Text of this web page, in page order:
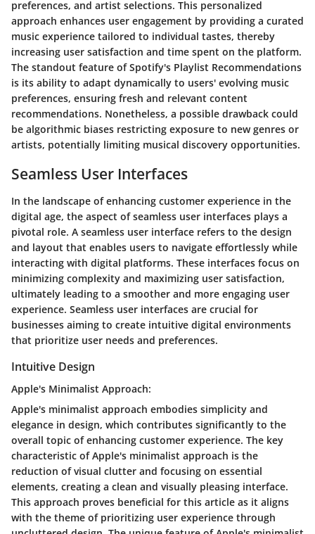
preferences, and artist selections. This personalized
approach enhances user engagement by providing a curated
music experience tailored to individual tastes, thereby
increasing user satisfaction and time spent on the platform.
The standout feature of Spotify's Playlist Recommendations
is its ability to adapt dynamically to users' evolving music
preferences, ensuring fresh and relevant content
recommendations. Nonetheless, a possible drawback could
be algorithmic biases restricting exposure to new genres or
artists, potentially limiting musical discovery opportunities.
Seamless User Interfaces
In the landscape of enhancing customer experience in the
digital age, the aspect of seamless user interfaces plays a
pivotal role. A seamless user interface refers to the design
and layout that enables users to navigate effortlessly while
interacting with digital platforms. These interfaces focus on
minimizing complexity and maximizing user satisfaction,
ultimately leading to a smoother and more engaging user
experience. Seamless user interfaces are crucial for
businesses aiming to create intuitive digital environments
that prioritize user needs and preferences.
Intuitive Design
Apple's Minimalist Approach:
Apple's minimalist approach embodies simplicity and
elegance in design, which contributes significantly to the
overall topic of enhancing customer experience. The key
characteristic of Apple's minimalist approach is the
reduction of visual clutter and focusing on essential
elements, creating a clean and visually pleasing interface.
This approach proves beneficial for this article as it aligns
with the theme of prioritizing user experience through